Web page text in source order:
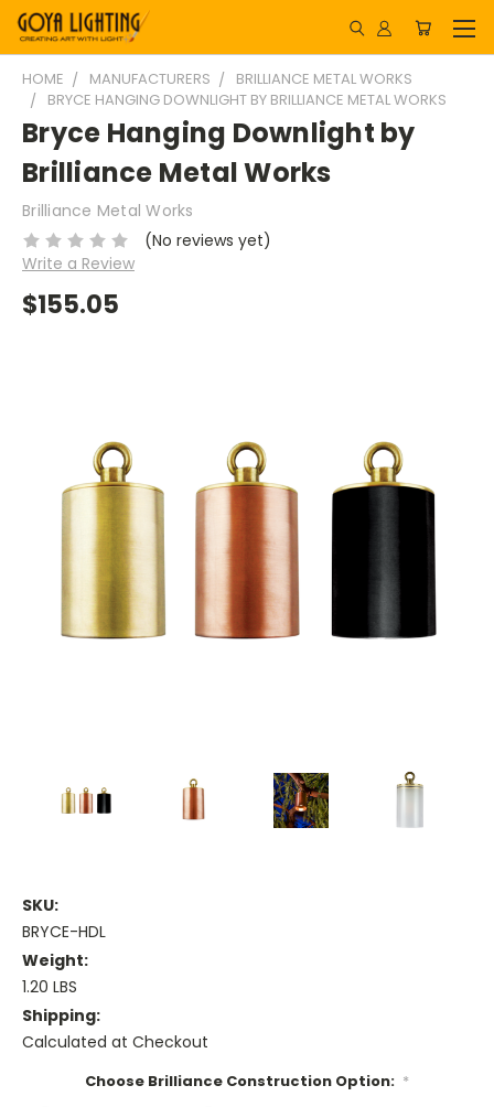
HOME MANUFACTURERS
BRILLIANCE METAL WORKS
BRYCE HANGING DOWNLIGHT BY BRILLIANCE METAL WORKS
Bryce Hanging Downlight by
Brilliance Metal Works
Brilliance Metal Works
(No reviews yet)
Write a Review
$155.05
SKU:
BRYCE-HDL
Weight:
1.20 LBS
Shipping:
Calculated at Checkout
Choose Brilliance Construction Option: *